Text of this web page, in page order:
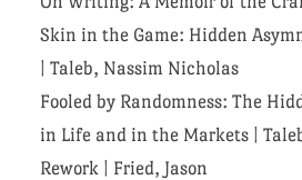
Skin in the Game: Hidden
| Taleb, Nassim Nicholas
Fooled by Randomness: The
in Life and in the Markets |
Rework | Fried, Jason